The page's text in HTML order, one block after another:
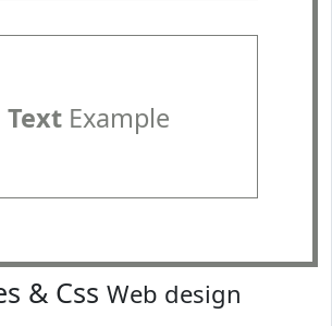
TextExample
& Css Web design